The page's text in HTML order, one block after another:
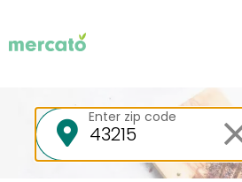
Your
Enter zip code